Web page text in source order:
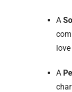
A
A